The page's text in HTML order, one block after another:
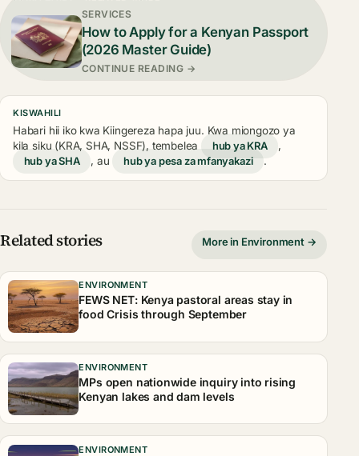
SERVICES
How to Apply for a Kenyan Passport
(2026 Master Guide)
CONTINUE READING →
KISWAHILI
Habari hii iko kwa Kiingereza hapa juu. Kwa miongozo ya
kila siku (KRA, SHA, NSSF), tembelea
hub ya KRA
,
hub ya SHA
, au hub ya pesa za mfanyakazi .
Related stories More in Environment →
ENVIRONMENT
FEWS NET: Kenya pastoral areas stay in
food Crisis through September
ENVIRONMENT
MPs open nationwide inquiry into rising
Kenyan lakes and dam levels
ENVIRONMENT